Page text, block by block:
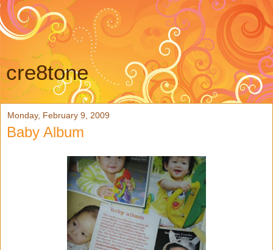
cre8tone
Monday, February 9, 2009
Baby Album